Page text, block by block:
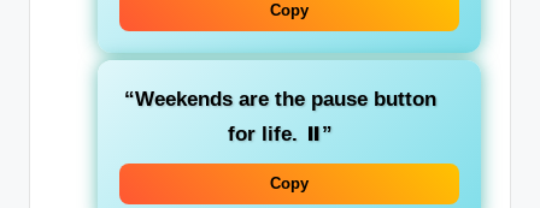
Copy
“Weekends are the pause button
for life. ⏸️”
Copy